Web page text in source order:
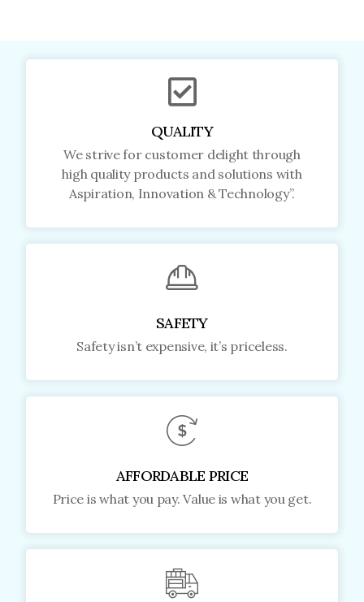
QUALITY
We strive for customer delight through
high quality products and solutions with
Aspiration, Innovation & Technology”.
SAFETY
Safety isn’t expensive, it’s priceless.
AFFORDABLE PRICE
Price is what you pay. Value is what you get.